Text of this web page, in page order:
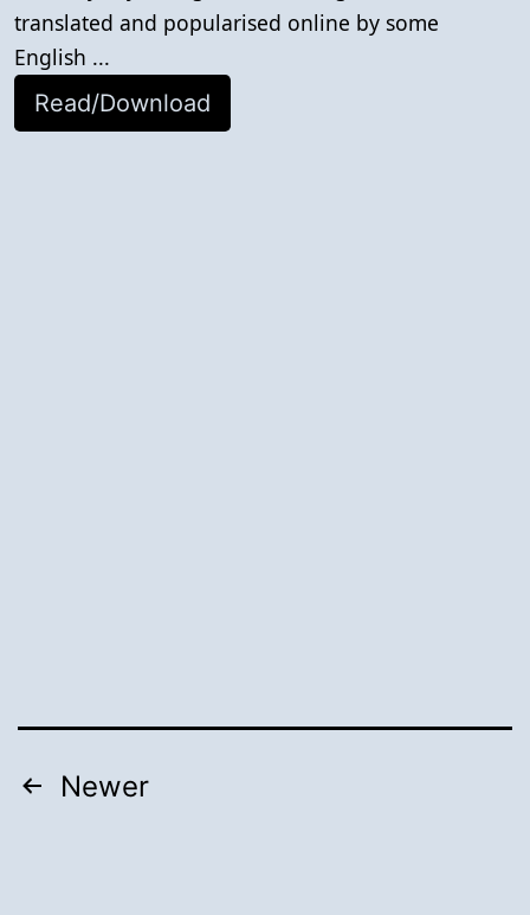
translated and popularised online by some
English ...
Read/Download
Posts
Newer